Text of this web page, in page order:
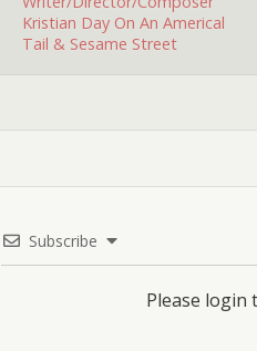
Kristian Day On An Americal
Tail & Sesame Street
Subscribe
Please login